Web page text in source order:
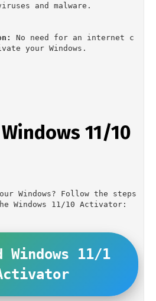
and malware.
No need for an internet c
your Windows.
11/10
Windows? Follow the steps
Windows 11/10 Activator:
Windows 11/1